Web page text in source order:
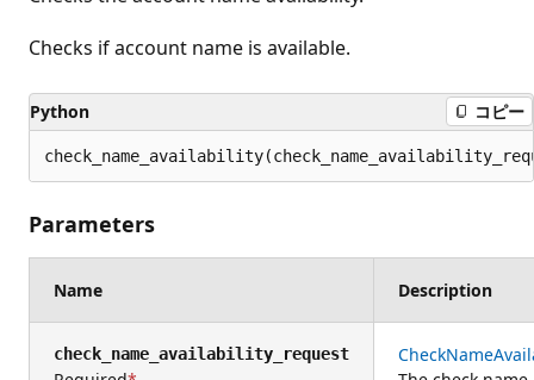
Checks if account name is available.
Python コピー
Parameters
Name Description
check_name_availability_request